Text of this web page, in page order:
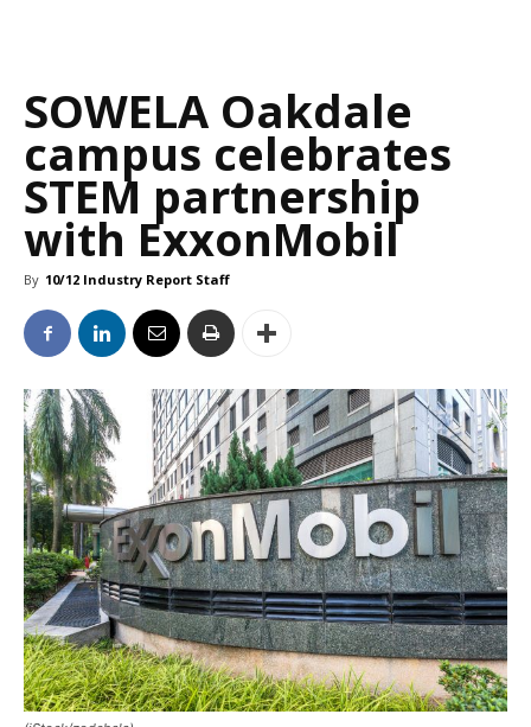
SOWELA Oakdale
campus celebrates
STEM partnership
with ExxonMobil
By 10/12 Industry Report Staff